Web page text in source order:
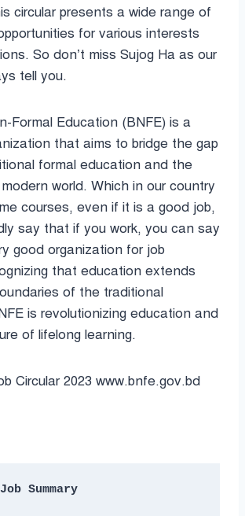
circular presents a wide range of
for various interests
So don’t miss Sujog Ha as our
tell you.
Formal Education (BNFE) is a
that aims to bridge the gap
formal education and the
world. Which in our country
courses, even if it is a good job,
say that if you work, you can say
good organization for job
that education extends
of the traditional
is revolutionizing education and
of lifelong learning.
Summary